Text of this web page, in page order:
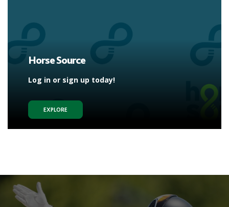
Horse Source
Log in or sign up today!
EXPLORE